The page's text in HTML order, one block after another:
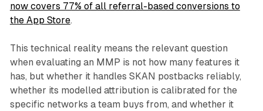
now covers 77% of all referral-based conversions to
the App Store.
This technical reality means the relevant question
when evaluating an MMP is not how many features it
has, but whether it handles SKAN postbacks reliably,
whether its modelled attribution is calibrated for the
specific networks a team buys from, and whether it